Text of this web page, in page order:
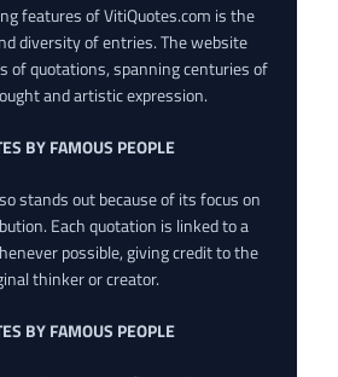
features of VitiQuotes.com is the
diversity of entries. The website
of quotations, spanning centuries of
and artistic expression.
BY FAMOUS PEOPLE
stands out because of its focus on
Each quotation is linked to a
possible, giving credit to the
thinker or creator.
BY FAMOUS PEOPLE